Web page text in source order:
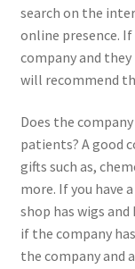
search on the
online presence.
company and
will recommend
Does the
patients? A good
gifts such as,
more. If you have
shop has wigs
if the company
the company and